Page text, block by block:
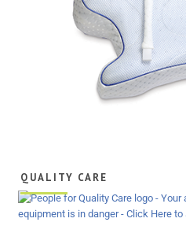
QUALITY CARE